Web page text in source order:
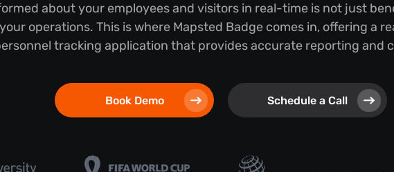
about your employees and visitors in real-time is not just
operations. This is where Mapsted Badge comes in, offering a
tracking application that provides accurate reporting and
Book Demo Schedule a Call